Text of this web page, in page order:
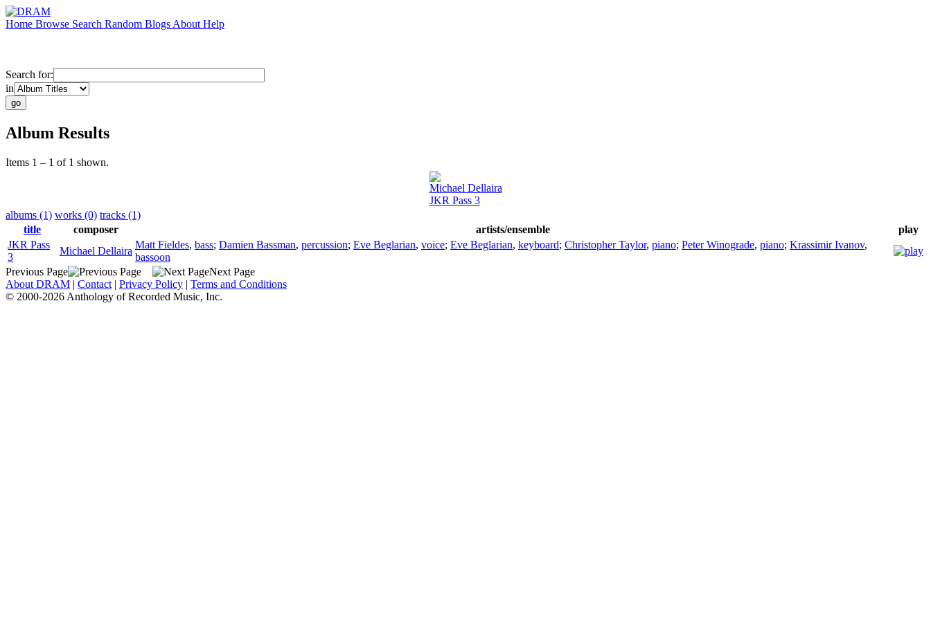
Home Browse Search Random Blogs About Help
Search for:
in
Album Results
Items 1 – 1 of 1 shown.
Michael Dellaira
JKR Pass 3
albums (1) works (0) tracks (1)
title
composer artists/ensemble
play
JKR Pass
3
Michael Dellaira
Matt Fieldes, bass; Damien Bassman, percussion; Eve Beglarian, voice; Eve Beglarian, keyboard; Christopher Taylor, piano; Peter Winograde, piano; Krassimir Ivanov,
bassoon
Previous Page
Next Page
About DRAM | Contact | Privacy Policy | Terms and Conditions
© 2000-2026 Anthology of Recorded Music, Inc.